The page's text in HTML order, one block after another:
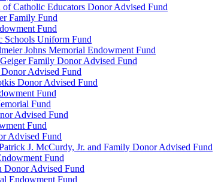
Catholic Educators Donor Advised Fund
Family Fund
Fund
Schools Uniform Fund
Johns Memorial Endowment Fund
Family Donor Advised Fund
Advised Fund
Donor Advised Fund
Fund
Fund
Advised Fund
Fund
Advised Fund
J. McCurdy, Jr. and Family Donor Advised Fund
Fund
Donor Advised Fund
Endowment Fund